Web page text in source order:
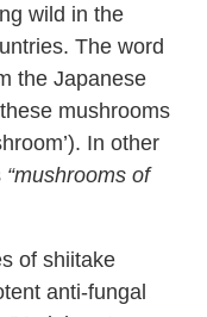
wild in the
The word
the Japanese
mushrooms
In other
“mushrooms of
of shiitake
anti-fungal